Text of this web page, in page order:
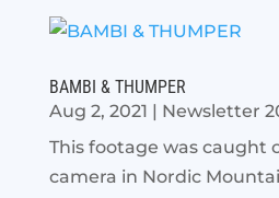
BAMBI & THUMPER
Aug 2, 2021 | Newsletter
This footage was caught
camera in Nordic